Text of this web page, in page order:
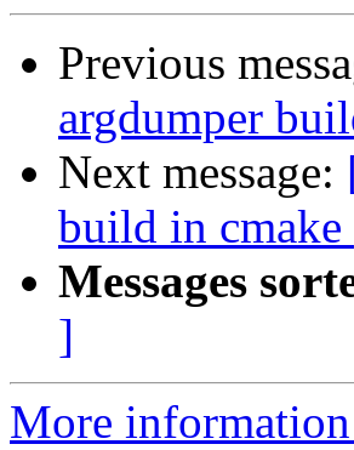
Previous
argdumper
Next message:
build in
Messages
]
More